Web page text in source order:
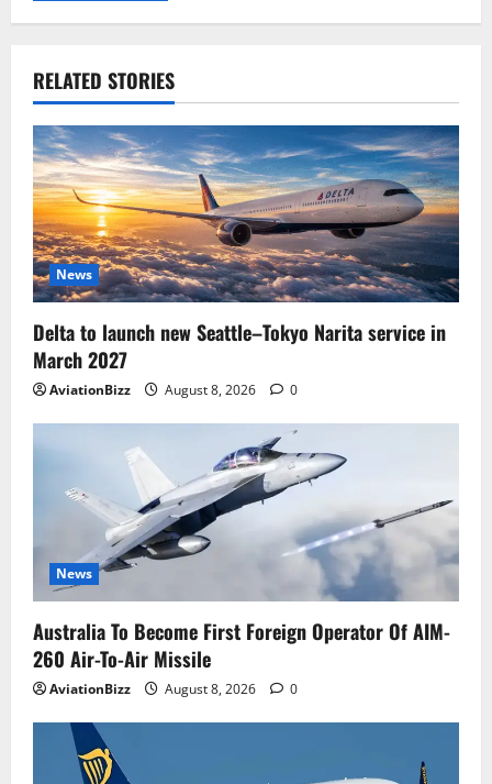
RELATED STORIES
News
Delta to launch new Seattle–Tokyo Narita service in
March 2027
AviationBizz August 8, 2026 0
News
Australia To Become First Foreign Operator Of AIM-
260 Air-To-Air Missile
AviationBizz August 8, 2026 0